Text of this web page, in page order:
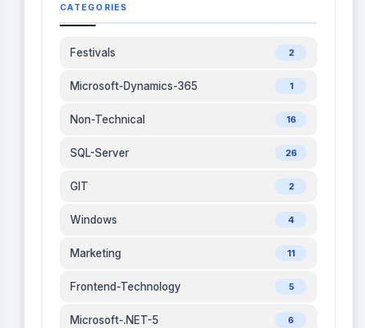
CATEGORIES
Festivals 2
Microsoft-Dynamics-365 1
Non-Technical 16
SQL-Server 26
GIT 2
Windows 4
Marketing 11
Frontend-Technology 5
Microsoft-.NET-5 6